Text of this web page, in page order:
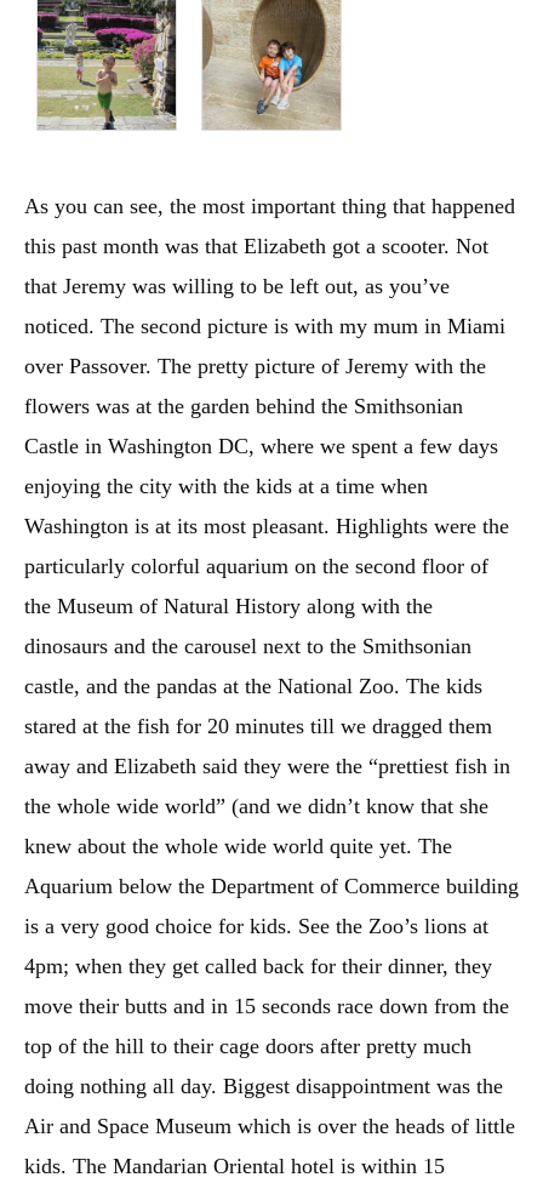
As you can see, the most important thing that happened
this past month was that Elizabeth got a scooter. Not
that Jeremy was willing to be left out, as you’ve
noticed. The second picture is with my mum in Miami
over Passover. The pretty picture of Jeremy with the
flowers was at the garden behind the Smithsonian
Castle in Washington DC, where we spent a few days
enjoying the city with the kids at a time when
Washington is at its most pleasant. Highlights were the
particularly colorful aquarium on the second floor of
the Museum of Natural History along with the
dinosaurs and the carousel next to the Smithsonian
castle, and the pandas at the National Zoo. The kids
stared at the fish for 20 minutes till we dragged them
away and Elizabeth said they were the “prettiest fish in
the whole wide world” (and we didn’t know that she
knew about the whole wide world quite yet. The
Aquarium below the Department of Commerce building
is a very good choice for kids. See the Zoo’s lions at
4pm; when they get called back for their dinner, they
move their butts and in 15 seconds race down from the
top of the hill to their cage doors after pretty much
doing nothing all day. Biggest disappointment was the
Air and Space Museum which is over the heads of little
kids. The Mandarian Oriental hotel is within 15